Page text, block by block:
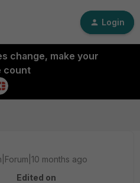
Login
change, make your
count
months ago
Edited on